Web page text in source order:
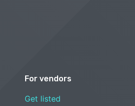
For vendors
Get listed